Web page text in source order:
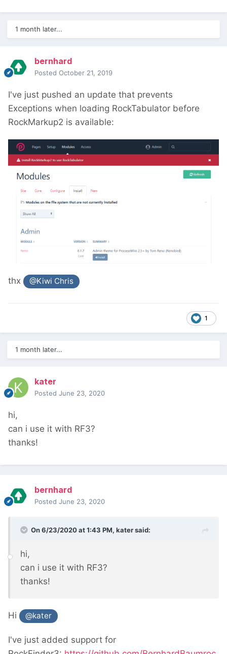
1 month later...
bernhard
Posted October 21, 2019
I've just pushed an update that prevents
Exceptions when loading RockTabulator before
RockMarkup2 is available:
thx @Kiwi Chris
1
1 month later...
kater
Posted June 23, 2020
hi,
can i use it with RF3?
thanks!
bernhard
Posted June 23, 2020
On 6/23/2020 at 1:43 PM, katersaid:
hi,
can i use it with RF3?
thanks!
Hi @kater
I've just added support for